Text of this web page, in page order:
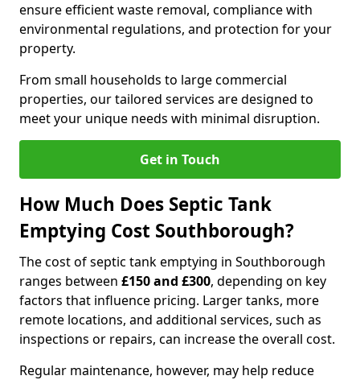
ensure efficient waste removal, compliance with
environmental regulations, and protection for your
property.
From small households to large commercial
properties, our tailored services are designed to
meet your unique needs with minimal disruption.
Get in Touch
How Much Does Septic Tank
Emptying Cost Southborough?
The cost of septic tank emptying in Southborough
ranges between £150 and £300, depending on key
factors that influence pricing. Larger tanks, more
remote locations, and additional services, such as
inspections or repairs, can increase the overall cost.
Regular maintenance, however, may help reduce